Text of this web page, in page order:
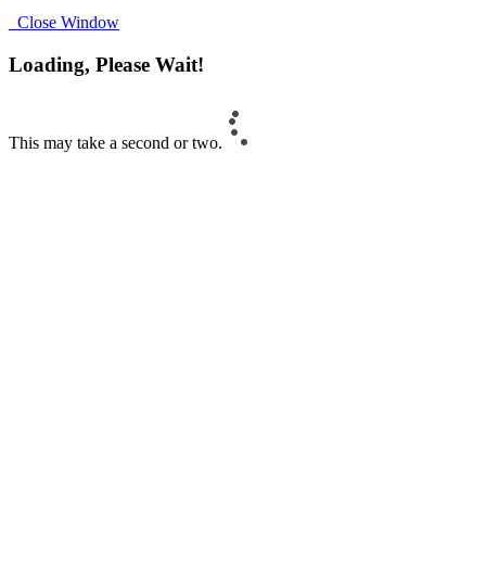
Close Window
Loading, Please Wait!
This may take a second or two.